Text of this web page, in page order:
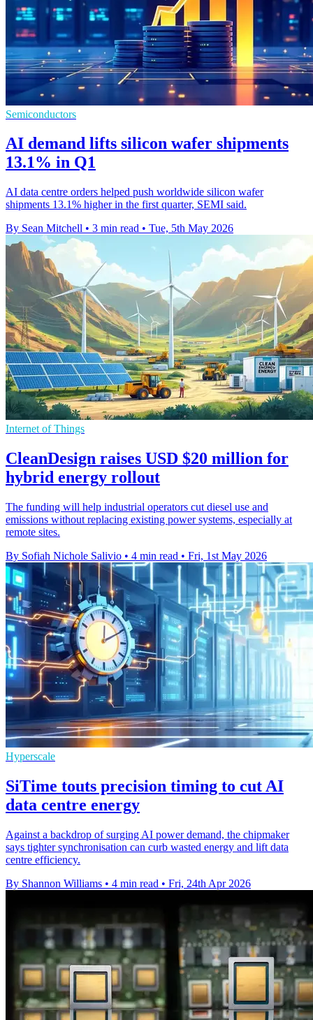
Semiconductors
AI demand lifts silicon wafer shipments
13.1% in Q1
AI data centre orders helped push worldwide silicon wafer
shipments 13.1% higher in the first quarter, SEMI said.
By Sean Mitchell • 3 min read • Tue, 5th May 2026
Internet of Things
CleanDesign raises USD $20 million for
hybrid energy rollout
The funding will help industrial operators cut diesel use and
emissions without replacing existing power systems, especially at
remote sites.
By Sofiah Nichole Salivio • 4 min read • Fri, 1st May 2026
Hyperscale
SiTime touts precision timing to cut AI
data centre energy
Against a backdrop of surging AI power demand, the chipmaker
says tighter synchronisation can curb wasted energy and lift data
centre efficiency.
By Shannon Williams • 4 min read • Fri, 24th Apr 2026